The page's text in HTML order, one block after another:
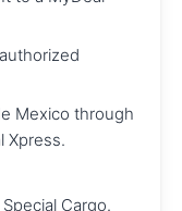
Mexico through
Xpress.
Cargo.